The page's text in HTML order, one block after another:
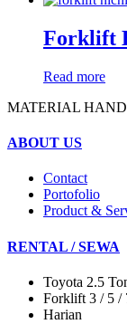
Forklift
Read more
MATERIAL
ABOUT US
Contact
Portofolio
Product &
RENTAL / SEWA
Toyota 2.5
Forklift 3 / 5 /
Harian